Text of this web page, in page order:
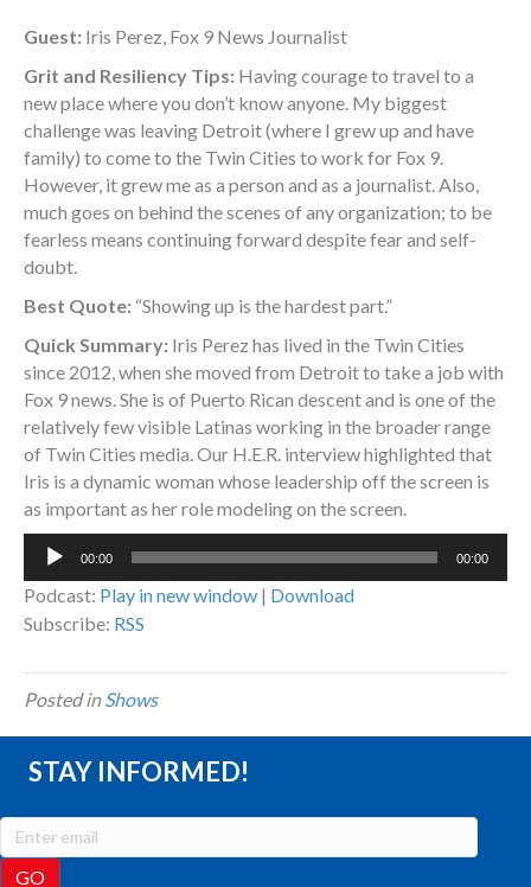
Guest: Iris Perez, Fox 9 News Journalist
Grit and Resiliency Tips: Having courage to travel to a
new place where you don’t know anyone. My biggest
challenge was leaving Detroit (where I grew up and have
family) to come to the Twin Cities to work for Fox 9.
However, it grew me as a person and as a journalist. Also,
much goes on behind the scenes of any organization; to be
fearless means continuing forward despite fear and self-
doubt.
Best Quote: “Showing up is the hardest part.”
Quick Summary: Iris Perez has lived in the Twin Cities
since 2012, when she moved from Detroit to take a job with
Fox 9 news. She is of Puerto Rican descent and is one of the
relatively few visible Latinas working in the broader range
of Twin Cities media. Our H.E.R. interview highlighted that
Iris is a dynamic woman whose leadership off the screen is
as important as her role modeling on the screen.
Audio
00:00 00:00
Podcast: Play in new window | Download
Subscribe: RSS
Posted inShows
STAY INFORMED!